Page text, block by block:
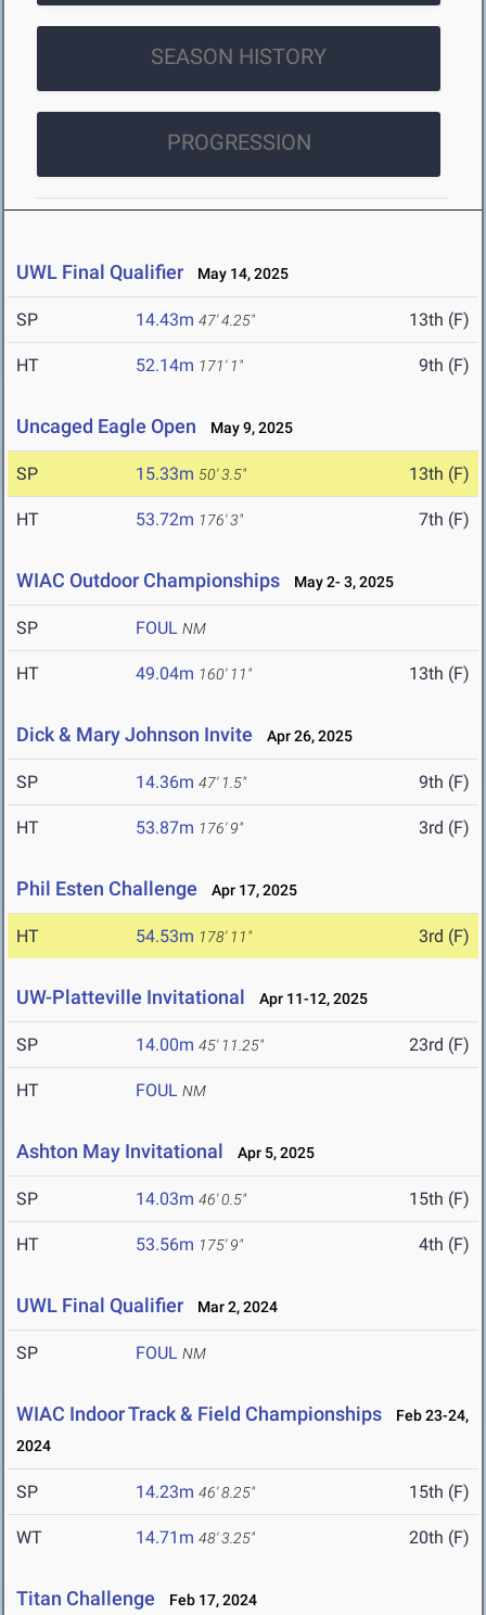
SEASON HISTORY
PROGRESSION
UWL Final Qualifier May 14, 2025
SP 14.43m 47' 4.25" 13th (F)
HT 52.14m 171' 1" 9th (F)
Uncaged Eagle Open May 9, 2025
SP 15.33m 50' 3.5" 13th (F)
HT 53.72m 176' 3" 7th (F)
WIAC Outdoor Championships May 2- 3, 2025
SP FOUL NM
HT 49.04m 160' 11" 13th (F)
Dick & Mary Johnson Invite Apr 26, 2025
SP 14.36m 47' 1.5" 9th (F)
HT 53.87m 176' 9" 3rd (F)
Phil Esten Challenge Apr 17, 2025
HT 54.53m 178' 11" 3rd (F)
UW-Platteville Invitational Apr 11-12, 2025
SP 14.00m 45' 11.25" 23rd (F)
HT FOUL NM
Ashton May Invitational Apr 5, 2025
SP 14.03m 46' 0.5" 15th (F)
HT 53.56m 175' 9" 4th (F)
UWL Final Qualifier Mar 2, 2024
SP FOUL NM
WIAC Indoor Track & Field Championships
Feb 23-24,
2024
SP 14.23m 46' 8.25" 15th (F)
WT 14.71m 48' 3.25" 20th (F)
Titan Challenge Feb 17, 2024